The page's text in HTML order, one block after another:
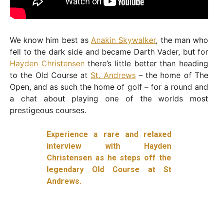
We know him best asAnakin Skywalker, the man who
fell to the dark side and became Darth Vader, but for
Hayden Christensenthere’s little better than heading
to the Old Course at St. Andrews– the home of The
Open, and as such the home of golf – for a round and
a chat about playing one of the worlds most
prestigeous courses.
Experience a rare and relaxed
interview with Hayden
Christensen as he steps off the
legendary Old Course at St
Andrews.